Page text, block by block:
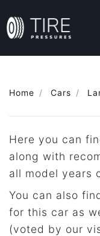
Home Cars
Here you can
along with
all model years
You can also
for this car as
(voted by our